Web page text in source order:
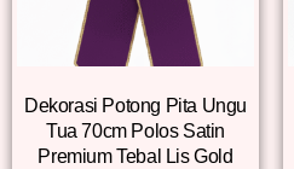
Dekorasi Potong Pita Ungu
Tua 70cm Polos Satin
Premium Tebal Lis Gold